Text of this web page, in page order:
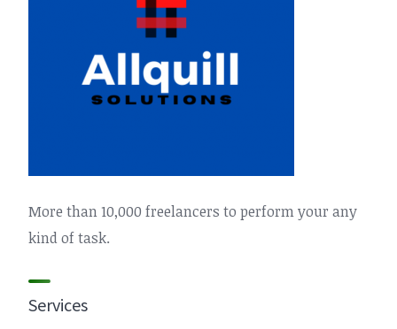
More than 10,000 freelancers to perform your any
kind of task.
Services